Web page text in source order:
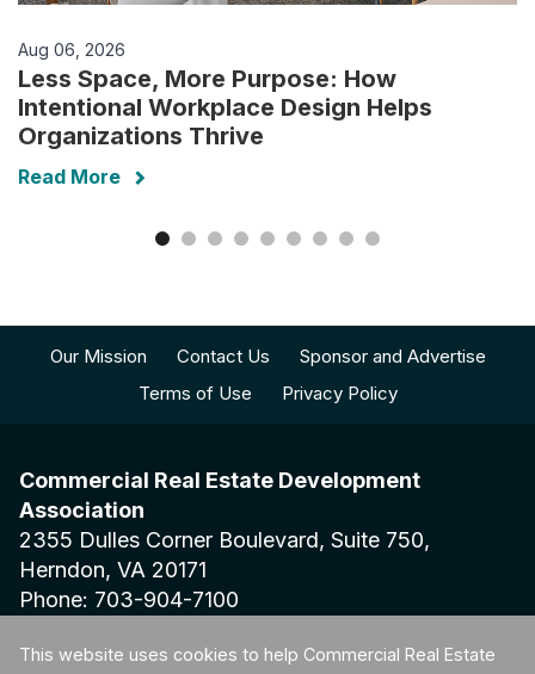
Aug 06, 2026
Less Space, More Purpose: How
Intentional Workplace Design Helps
Organizations Thrive
Read More
Our Mission Contact Us
Sponsor and Advertise
Terms of Use
Privacy Policy
Commercial Real Estate Development
Association
2355 Dulles Corner Boulevard, Suite 750,
Herndon, VA 20171
Phone: 703-904-7100
This website uses cookies to help Commercial Real Estate